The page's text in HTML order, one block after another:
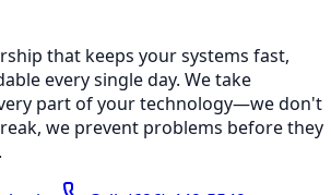
that keeps your systems fast,
every single day. We take
part of your technology—we don't
we prevent problems before they